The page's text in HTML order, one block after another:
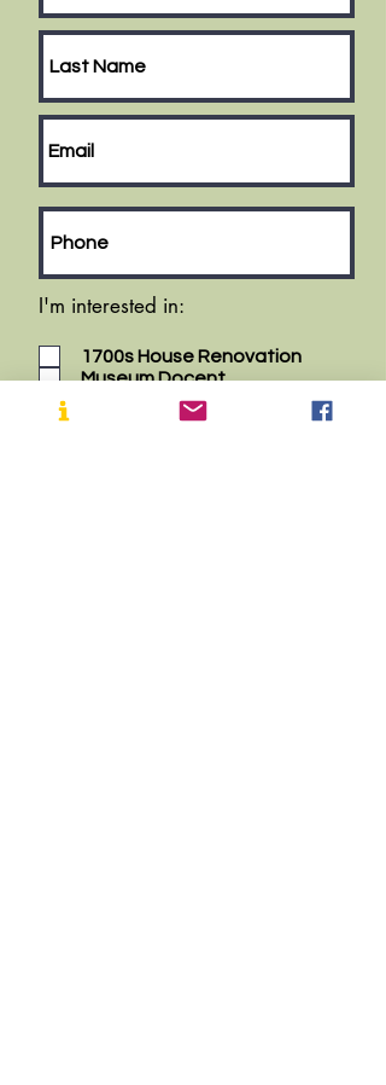
I'm interested in:
1700s House Renovation
Museum Docent
House Tour Docent
Fall Plant Sale